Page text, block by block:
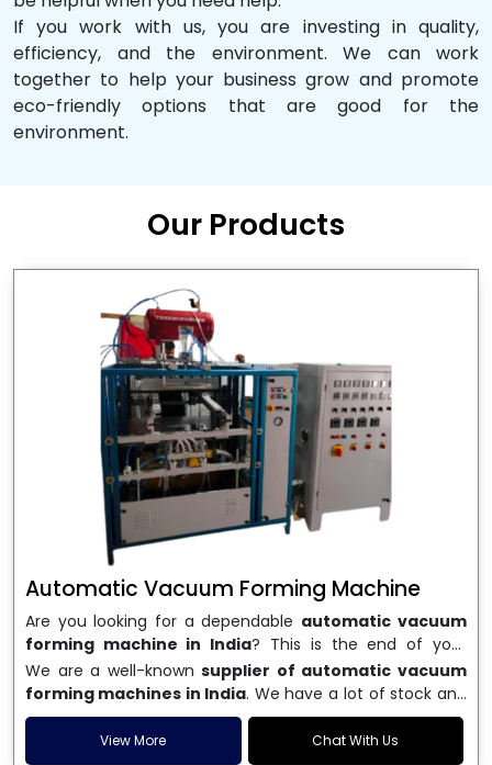
If you work with us, you are investing in quality,
efficiency, and the environment. We can work
together to help your business grow and promote
eco-friendly options that are good for the
environment.
Our Products
Automatic Vacuum Forming Machine
Are you looking for a dependable automatic vacuum
forming machine in India? This is the end of your
search. We are a well-known name in the business, and
we make high-performancevacuum forming
machinesthat are accurate, long-lasting, and efficient.
We are one of the best
Automatic Vacuum Forming
Machine Manufacturers in India, and we serve many
We are a well-known supplier of automatic vacuum
forming machines in India. We have a lot of stock and
a fast delivery system, which helps businesses across
India speed up their production. We sell machines that
View More Chat With Us